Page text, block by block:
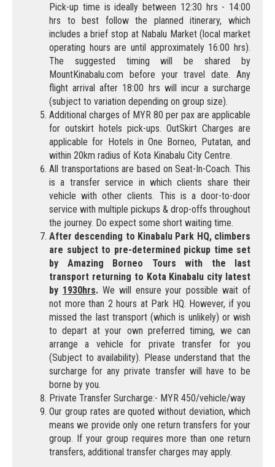
Pick-up time is ideally between 12:30 hrs - 14:00
hrs to best follow the planned itinerary, which
includes a brief stop at Nabalu Market (local market
operating hours are until approximately 16:00 hrs).
The suggested timing will be shared by
MountKinabalu.com before your travel date. Any
flight arrival after 18:00 hrs will incur a surcharge
(subject to variation depending on group size).
Additional charges of MYR 80 per pax are applicable
for outskirt hotels pick-ups. OutSkirt Charges are
applicable for Hotels in One Borneo, Putatan, and
within 20km radius of Kota Kinabalu City Centre.
All transportations are based on Seat-In-Coach. This
is a transfer service in which clients share their
vehicle with other clients. This is a door-to-door
service with multiple pickups & drop-offs throughout
the journey. Do expect some short waiting time.
After descending to Kinabalu Park HQ, climbers
are subject to pre-determined pickup time set
by Amazing Borneo Tours with the last
transport returning to Kota Kinabalu city latest
by 1930hrs.We will ensure your possible wait of
not more than 2 hours at Park HQ. However, if you
missed the last transport (which is unlikely) or wish
to depart at your own preferred timing, we can
arrange a vehicle for private transfer for you
(Subject to availability). Please understand that the
surcharge for any private transfer will have to be
borne by you.
Private Transfer Surcharge:- MYR 450/vehicle/way
Our group rates are quoted without deviation, which
means we provide only one return transfers for your
group. If your group requires more than one return
transfers, additional transfer charges may apply.